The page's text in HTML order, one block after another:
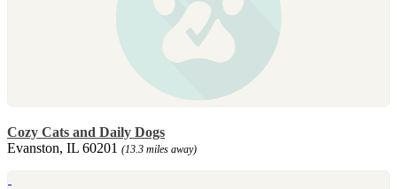
Cozy Cats and Daily Dogs
Evanston, IL 60201 (13.3 miles away)